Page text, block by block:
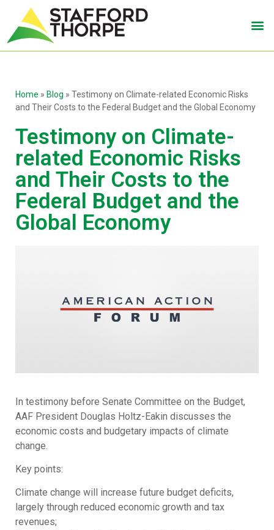
Home » Blog » Testimony on Climate-related Economic Risks
and Their Costs to the Federal Budget and the Global Economy
Testimony on Climate-
related Economic Risks
and Their Costs to the
Federal Budget and the
Global Economy
In testimony before Senate Committee on the Budget,
AAF President Douglas Holtz-Eakin discusses the
economic costs and budgetary impacts of climate
change.
Key points:
Climate change will increase future budget deficits,
largely through reduced economic growth and tax
revenues;